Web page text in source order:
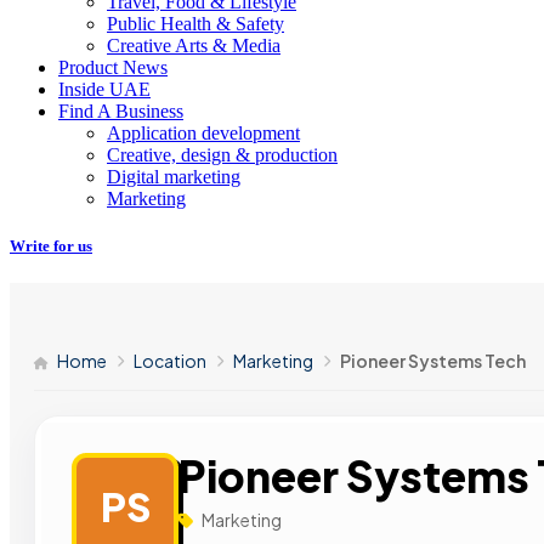
Public Health & Safety
Creative Arts & Media
Product News
Inside UAE
Find A Business
Application development
Creative, design & production
Digital marketing
Marketing
Write for us
Home Location Marketing Pioneer Systems Tech
PS
Pioneer Systems
Marketing